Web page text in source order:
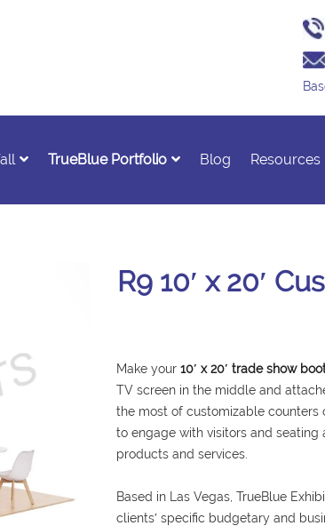
TrueBlue Portfolio Blog Resources
R9 10′ x 20′
Make your 10′ x 20′ trade show
TV screen in the middle and
the most of customizable counters
to engage with visitors and
products and services.
Based in Las Vegas, TrueBlue
clients′ specific budgetary and